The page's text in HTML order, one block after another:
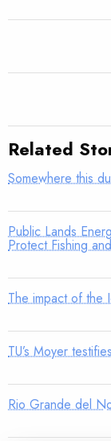
Related
Somewhere this
Public Lands
Protect Fishing
The impact of the
TU’s Moyer
Rio Grande del